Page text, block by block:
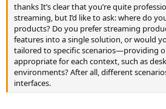
thanks It’s clear that you’re quite
streaming, but I’d like to ask: where do
products? Do you prefer streaming
features into a single solution, or would
tailored to specific scenarios—providing
appropriate for each context, such as
environments? After all, different
interfaces.